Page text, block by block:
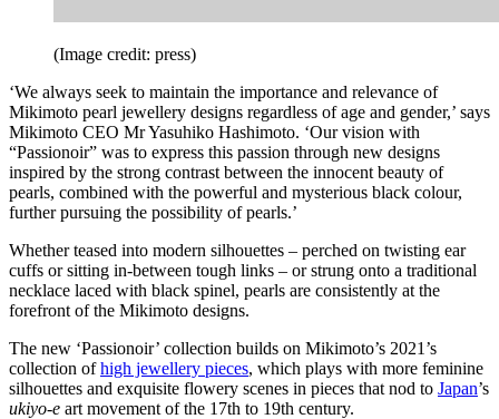
(Image credit: press)
‘We always seek to maintain the importance and relevance of
Mikimoto pearl jewellery designs regardless of age and gender,’ says
Mikimoto CEO Mr Yasuhiko Hashimoto. ‘Our vision with
“Passionoir” was to express this passion through new designs
inspired by the strong contrast between the innocent beauty of
pearls, combined with the powerful and mysterious black colour,
further pursuing the possibility of pearls.’
Whether teased into modern silhouettes – perched on twisting ear
cuffs or sitting in-between tough links – or strung onto a traditional
necklace laced with black spinel, pearls are consistently at the
forefront of the Mikimoto designs.
The new ‘Passionoir’ collection builds on Mikimoto’s 2021’s
collection ofhigh jewellery pieces, which plays with more feminine
silhouettes and exquisite flowery scenes in pieces that nod to Japan’s
ukiyo-e art movement of the 17th to 19th century.